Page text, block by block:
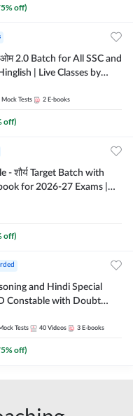
% off)
All SSC and
| Live Classes by
Mock Tests 2 E-books
off)
- शौर्य Target Batch with
for 2026-27 Exams |
off)
and Hindi Special
Constable with Doubt
by Adda 247
Tests 40 Videos 3 E-books
% off)